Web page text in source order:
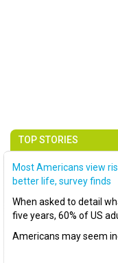
TOP STORIES
Most Americans view
better life, survey finds
When asked to detail
five years, 60% of US
Americans may seem